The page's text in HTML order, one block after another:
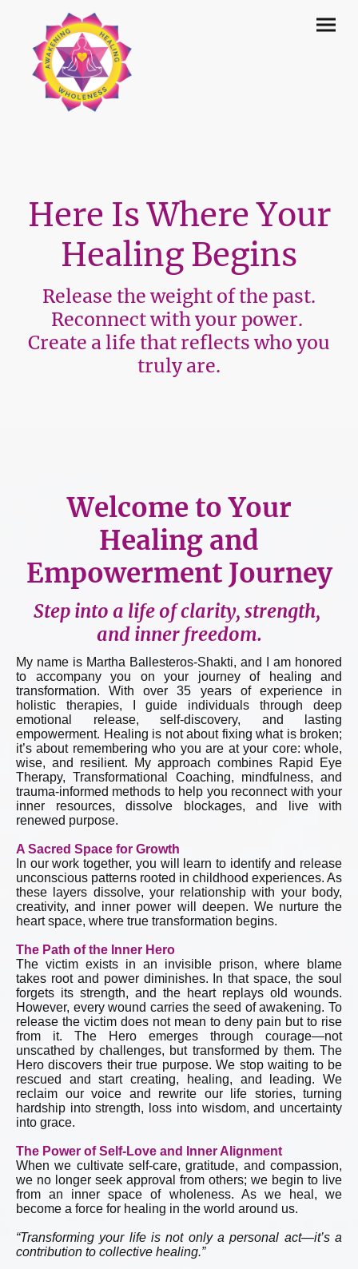
Here Is Where Your
Healing Begins
Release the weight of the past.
Reconnect with your power.
Create a life that reflects who you
truly are.
Welcome to Your
Healing and
Empowerment Journey
Step into a life of clarity, strength,
and inner freedom.
My name is Martha Ballesteros-Shakti, and I am honored
to accompany you on your journey of healing and
transformation. With over 35 years of experience in
holistic therapies, I guide individuals through deep
emotional release, self-discovery, and lasting
empowerment. Healing is not about fixing what is broken;
it’s about remembering who you are at your core: whole,
wise, and resilient. My approach combines Rapid Eye
Therapy, Transformational Coaching, mindfulness, and
trauma-informed methods to help you reconnect with your
inner resources, dissolve blockages, and live with
renewed purpose.
A Sacred Space for Growth
In our work together, you will learn to identify and release
unconscious patterns rooted in childhood experiences. As
these layers dissolve, your relationship with your body,
creativity, and inner power will deepen. We nurture the
heart space, where true transformation begins.
The Path of the Inner Hero
The victim exists in an invisible prison, where blame
takes root and power diminishes. In that space, the soul
forgets its strength, and the heart replays old wounds.
However, every wound carries the seed of awakening. To
release the victim does not mean to deny pain but to rise
from it. The Hero emerges through courage—not
unscathed by challenges, but transformed by them. The
Hero discovers their true purpose. We stop waiting to be
rescued and start creating, healing, and leading. We
reclaim our voice and rewrite our life stories, turning
hardship into strength, loss into wisdom, and uncertainty
into grace.
The Power of Self-Love and Inner Alignment
When we cultivate self-care, gratitude, and compassion,
we no longer seek approval from others; we begin to live
from an inner space of wholeness. As we heal, we
become a force for healing in the world around us.
“Transforming your life is not only a personal act—it’s a
contribution to collective healing.”